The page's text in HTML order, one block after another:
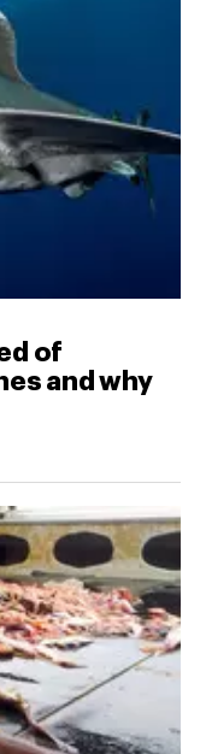
of
and why